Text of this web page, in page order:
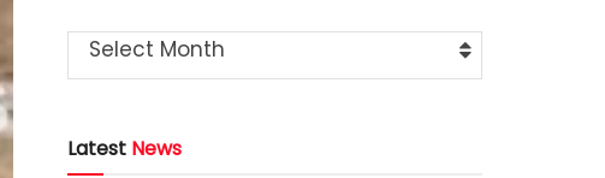
Select Month
Latest News